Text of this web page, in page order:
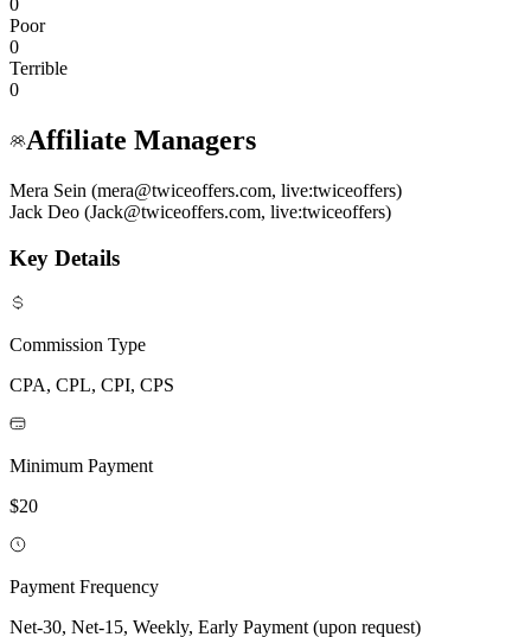
0
Poor
0
Terrible
0
Affiliate Managers
Mera Sein (mera@twiceoffers.com, live:twiceoffers)
Jack Deo (Jack@twiceoffers.com, live:twiceoffers)
Key Details
Commission Type
CPA, CPL, CPI, CPS
Minimum Payment
$20
Payment Frequency
Net-30, Net-15, Weekly, Early Payment (upon request)